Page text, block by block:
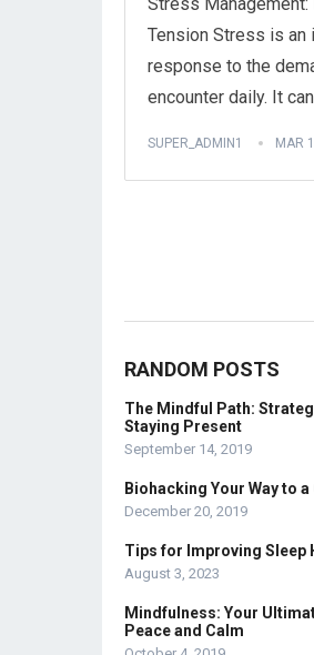
Tension Stress is
response to the
encounter daily. It
SUPER_ADMIN1 MAR
RANDOM POSTS
The Mindful Path:
Staying Present
September 14, 2019
Biohacking Your Way to
December 20, 2019
Tips for Improving Sleep
August 3, 2023
Mindfulness: Your
Peace and Calm